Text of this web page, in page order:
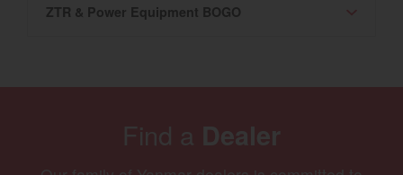
ZTR & Power Equipment BOGO